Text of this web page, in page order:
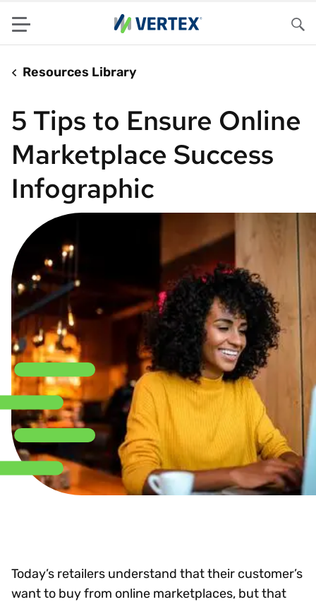
Menu
Resources Library
5 Tips to Ensure Online
Marketplace Success
Infographic
Today’s retailers understand that their customer’s
want to buy from online marketplaces, but that